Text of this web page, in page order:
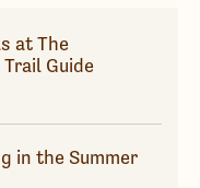
at The
Guide
in the Summer